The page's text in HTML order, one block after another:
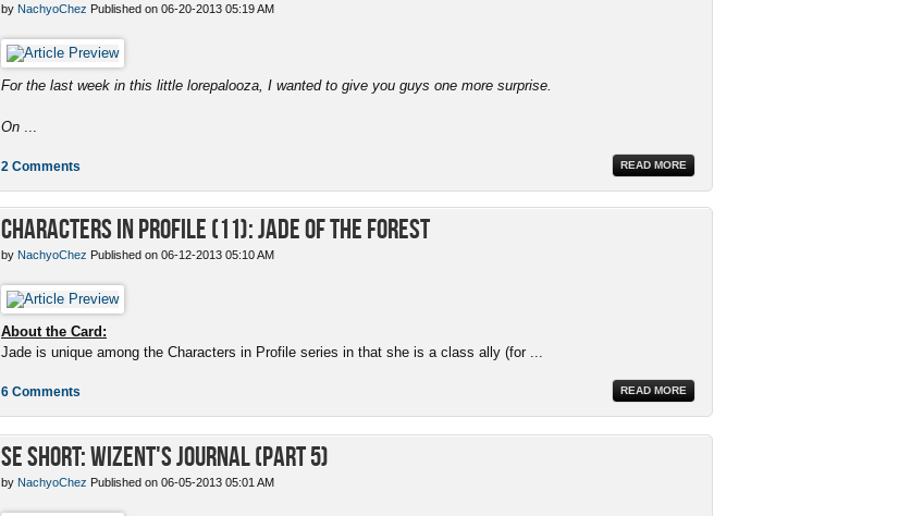
by NachyoChez Published on 06-20-2013 05:19 AM
For the last week in this little lorepalooza, I wanted to give you guys one more surprise.
On
READ MORE
2 Comments
Characters in Profile (11): Jade of the Forest
by NachyoChez Published on 06-12-2013 05:10 AM
About the Card:
Jade is unique among the Characters in Profile series in that she is a class ally (for ...
READ MORE
6 Comments
SE Short: Wizent's Journal (Part 5)
by NachyoChez Published on 06-05-2013 05:01 AM